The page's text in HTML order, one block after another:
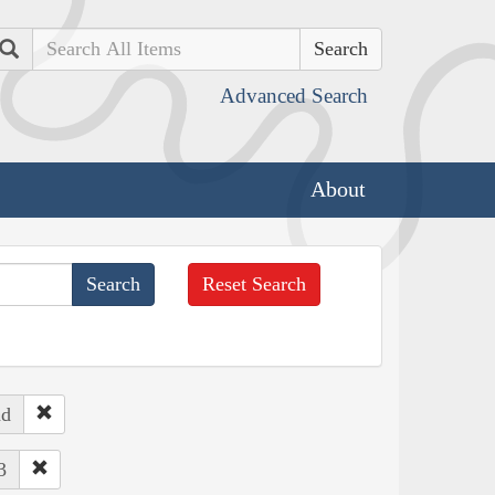
Search
Advanced Search
About
Reset Search